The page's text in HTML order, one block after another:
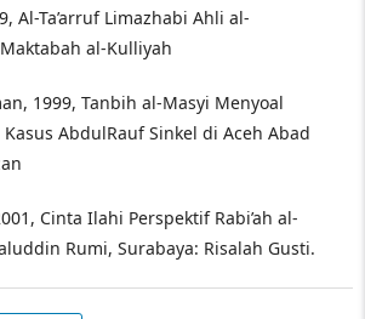
Al-Ta’arruf Limazhabi Ahli al-
al-Kulliyah
1999, Tanbih al-Masyi Menyoal
AbdulRauf Sinkel di Aceh Abad
Cinta Ilahi Perspektif Rabi’ah al-
Rumi, Surabaya: Risalah Gusti.